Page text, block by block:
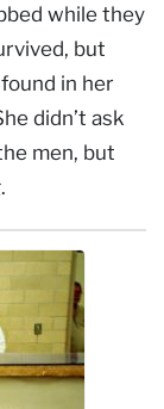
while they
but
in her
didn’t ask
men, but